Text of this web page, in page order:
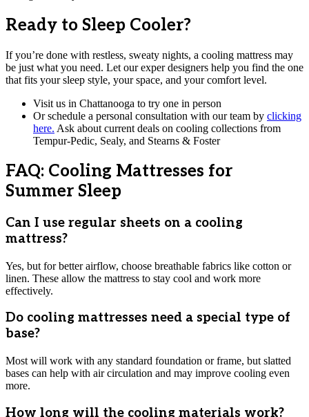
Ready to Sleep Cooler?
If you’re done with restless, sweaty nights, a cooling mattress may
be just what you need. Let our exper designers help you find the one
that fits your sleep style, your space, and your comfort level.
Visit us in Chattanooga to try one in person
Or schedule a personal consultation with our team by clicking
here. Ask about current deals on cooling collections from
Tempur-Pedic, Sealy, and Stearns & Foster
FAQ: Cooling Mattresses for
Summer Sleep
Can I use regular sheets on a cooling
mattress?
Yes, but for better airflow, choose breathable fabrics like cotton or
linen. These allow the mattress to stay cool and work more
effectively.
Do cooling mattresses need a special type of
base?
Most will work with any standard foundation or frame, but slatted
bases can help with air circulation and may improve cooling even
more.
How long will the cooling materials work?